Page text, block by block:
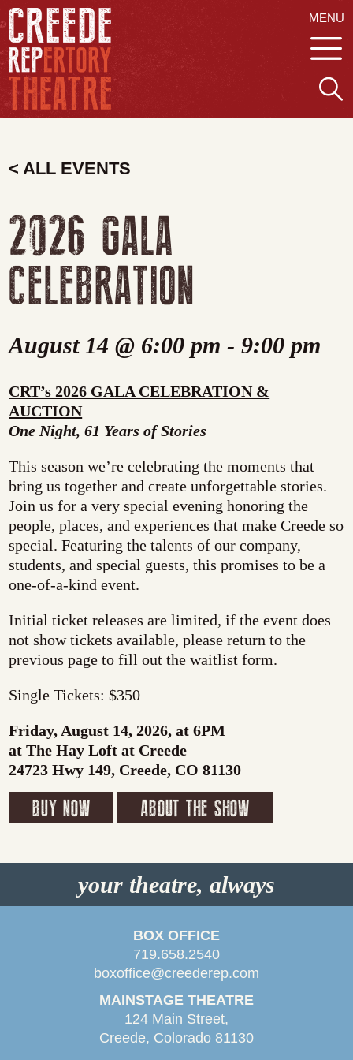
MENU
< ALL EVENTS
2026 GALA
CELEBRATION
August 14 @ 6:00 pm -9:00 pm
CRT’s 2026 GALA CELEBRATION &
AUCTION
One Night, 61 Years of Stories
This season we’re celebrating the moments that
bring us together and create unforgettable stories.
Join us for a very special evening honoring the
people, places, and experiences that make Creede so
special. Featuring the talents of our company,
students, and special guests, this promises to be a
one-of-a-kind event.
Initial ticket releases are limited, if the event does
not show tickets available, please return to the
previous page to fill out the waitlist form.
Single Tickets: $350
Friday, August 14, 2026, at 6PM
at The Hay Loft at Creede
24723 Hwy 149, Creede, CO 81130
BUY NOW ABOUT THE SHOW
your theatre, always
BOX OFFICE
719.658.2540
boxoffice@creederep.com
MAINSTAGE THEATRE
124 Main Street,
Creede, Colorado 81130